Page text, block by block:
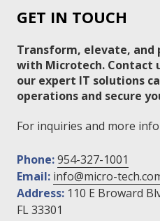
GET IN TOUCH
Transform, elevate, and
with Microtech. Contact
our expert IT solutions
operations and secure
For inquiries and more
Phone:954-327-1001
Email: info@micro-
Address: 110 E Broward
FL 33301